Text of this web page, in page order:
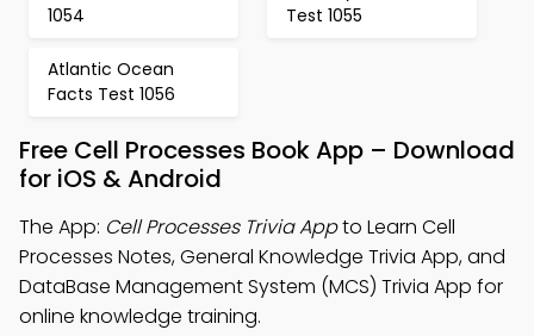
1054
Test 1055
Atlantic Ocean
Facts Test 1056
Free Cell Processes Book App – Download
for iOS & Android
The App: Cell Processes Trivia Appto Learn Cell
Processes Notes, General Knowledge Trivia App, and
DataBase Management System (MCS) Trivia App for
online knowledge training.